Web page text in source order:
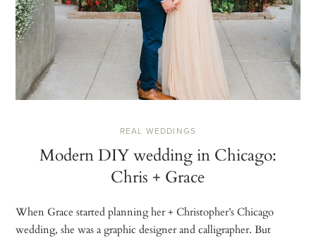
REAL WEDDINGS
Modern DIY wedding in Chicago:
Chris + Grace
When Grace started planning her + Christopher’s Chicago
wedding, she was a graphic designer and calligrapher. But